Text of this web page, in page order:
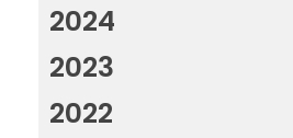
2024
2023
2022